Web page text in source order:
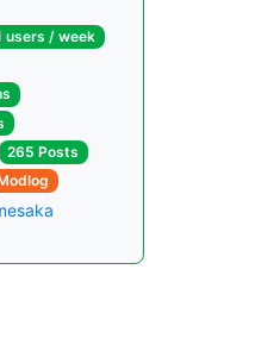
users / week
265 Posts